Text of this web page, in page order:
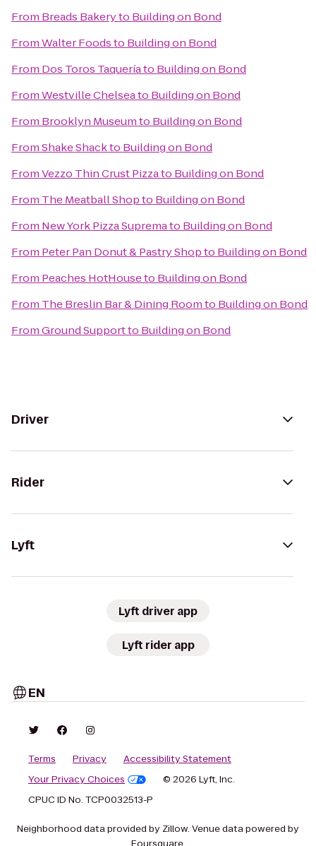
From Breads Bakeryto Building on Bond
FromWalter Foodsto Building on Bond
From Dos Toros Taqueríato Building on Bond
FromWestville Chelseato Building on Bond
From Brooklyn Museumto Building on Bond
FromShake Shackto Building on Bond
FromVezzo Thin Crust Pizzato Building on Bond
From The Meatball Shopto Building on Bond
From New York Pizza Supremato Building on Bond
From Peter Pan Donut & Pastry Shopto Building on Bond
From Peaches HotHouseto Building on Bond
From The Breslin Bar & Dining Roomto Building on Bond
FromGround Supportto Building on Bond
Driver
Rider
Lyft
Lyft driver app
Lyft rider app
EN
Terms Privacy
Accessibility Statement
Your Privacy Choices
© 2026 Lyft, Inc.
CPUC ID No. TCP0032513-P
Neighborhood data provided by Zillow. Venue data powered by